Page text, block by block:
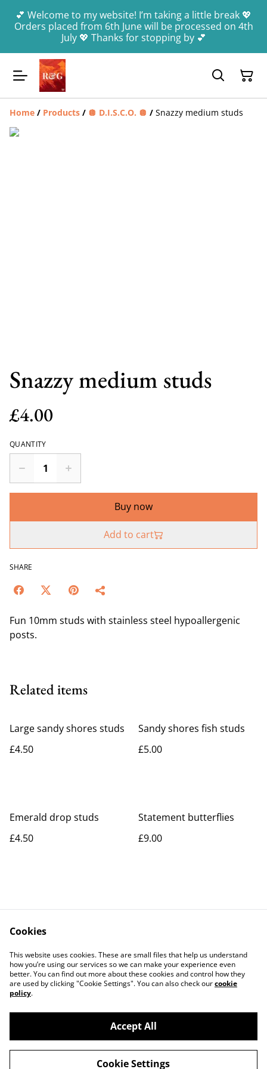
💕 Welcome to my website! I’m taking a little break 💖
Orders placed from 6th June will be processed on 4th
July 💖 Thanks for stopping by 💕
Home / Products / 🪩 D.I.S.C.O. 🪩 / Snazzy medium studs
Snazzy medium studs
£4.00
QUANTITY
Buy now
Add to cart
SHARE
Fun 10mm studs with stainless steel hypoallergenic
posts.
Related items
Large sandy shores studs
£4.50
Sandy shores fish studs
£5.00
Emerald drop studs
£4.50
Statement butterflies
£9.00
Contact Us
Legal Terms
Privacy Policy
Cookie Policy
©2026Rocket & Goose
Cookies
This website uses cookies. These are small files that help us understand
how you’re using our services so we can make your experience even
better. You can find out more about these cookies and control how they
are used by clicking "Cookie Settings". You can also check ourcookie
policy.
Accept All
Cookie Settings